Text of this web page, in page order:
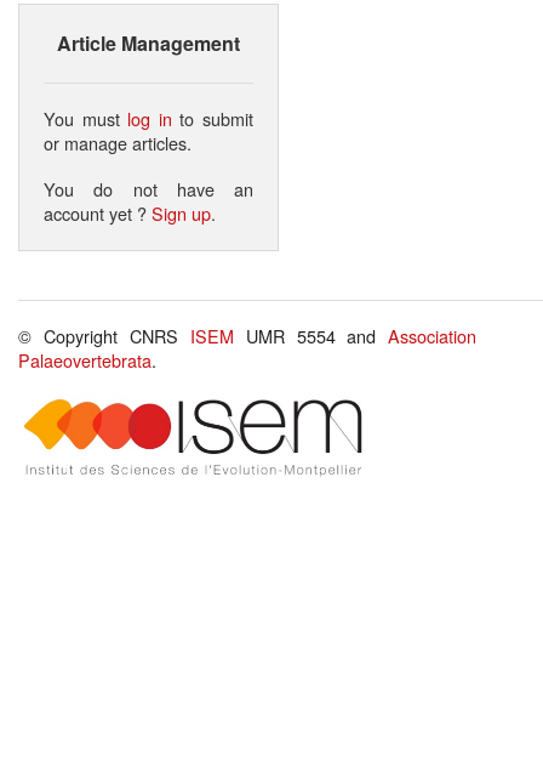
Article Management
You must log in to submit
or manage articles.
You do not have an
account yet ?Sign up.
© Copyright CNRS ISEM UMR 5554 andAssociation
Palaeovertebrata.